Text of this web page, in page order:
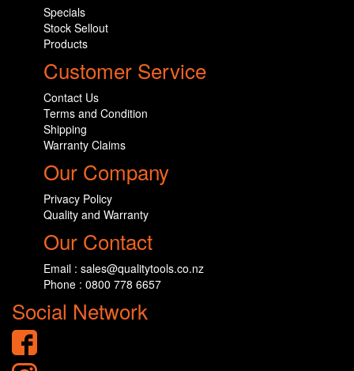
Specials
Stock Sellout
Products
Customer Service
Contact Us
Terms and Condition
Shipping
Warranty Claims
Our Company
Privacy Policy
Quality and Warranty
Our Contact
Email : sales@qualitytools.co.nz
Phone : 0800 778 6657
Social Network